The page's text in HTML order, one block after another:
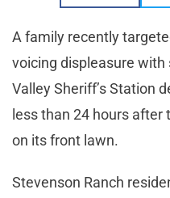
A family recently
voicing displeasure
Valley Sheriff’s Station
less than 24 hours
on its front lawn.
Stevenson Ranch